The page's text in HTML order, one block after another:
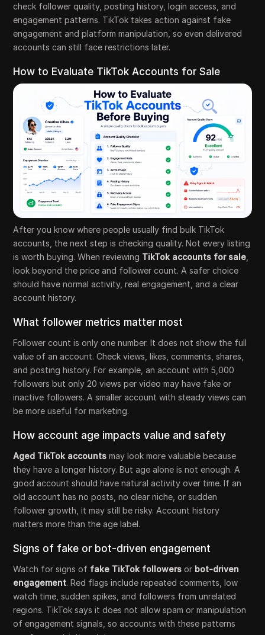
check follower quality, posting history, login access, and
engagement patterns. TikTok takes action against fake
engagement and platform manipulation, so even delivered
accounts can still face restrictions later.
How to Evaluate TikTok Accounts for Sale
After you know where people usually find bulk TikTok
accounts, the next step is checking quality. Not every listing
is worth buying. When reviewing TikTok accounts for sale
look beyond the price and follower count. A safer choice
should have normal activity, real engagement, and a clear
account history.
What follower metrics matter most
Follower count is only one number. It does not show the full
value of an account. Check views, likes, comments, shares,
and posting history. For example, an account with 5,000
followers but only 20 views per video may have fake or
inactive followers. A smaller account with steady views can
be more useful for marketing.
How account age impacts value and safety
Aged TikTok accounts may look more valuable because
they have a longer history. But age alone is not enough. A
good account should have natural activity over time. If an
old account has no posts, no clear niche, or sudden
follower growth, it may still be risky. Account history
matters more than the age label.
Signs of fake or bot-driven engagement
Watch for signs of fake TikTok followers or bot-driven
engagement. Red flags include repeated comments, low
watch time, sudden spikes, and followers from unrelated
regions. TikTok says it does not allow spam or manipulation
of engagement signals, so accounts with these patterns